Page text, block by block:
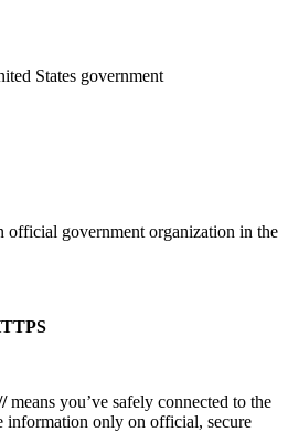
States government
official government organization in the
means you’ve safely connected to the
information only on official, secure